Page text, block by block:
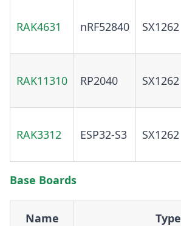
RAK4631 nRF52840 SX1262
RAK11310 RP2040 SX1262
RAK3312 ESP32-S3 SX1262
Base Boards
Name Type